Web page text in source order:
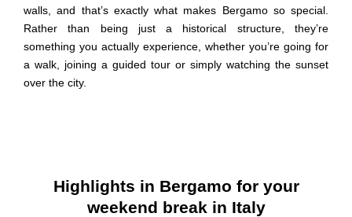
walls, and that’s exactly what makes Bergamo so special.
Rather than being just a historical structure, they’re
something you actually experience, whether you’re going for
a walk, joining a guided tour or simply watching the sunset
over the city.
Highlights in Bergamo for your
weekend break in Italy